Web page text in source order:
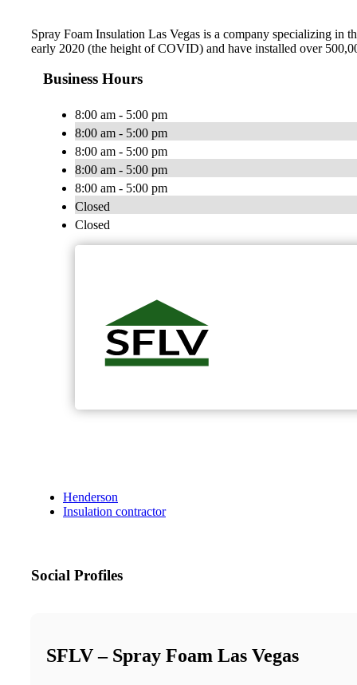
Spray Foam Insulation Las Vegas is a company specializing in
early 2020 (the height of COVID) and have installed over
Business Hours
8:00 am - 5:00 pm
8:00 am - 5:00 pm
8:00 am - 5:00 pm
8:00 am - 5:00 pm
8:00 am - 5:00 pm
Closed
Closed
Henderson
Insulation contractor
Social Profiles
SFLV – Spray Foam Las Vegas